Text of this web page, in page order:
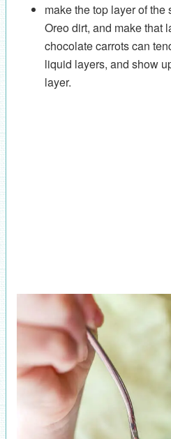
make the top layer of
Oreo dirt, and make that
chocolate carrots can
liquid layers, and show
layer.